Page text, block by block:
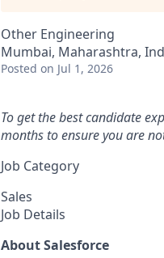
Other Engineering
Mumbai, Maharashtra,
Posted on Jul 1, 2026
To get the best candidate
months to ensure you are
Job Category
Sales
Job Details
About Salesforce